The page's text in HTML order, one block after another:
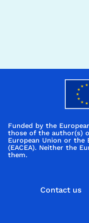
Funded by the
those of the author(s)
European Union or the
(EACEA). Neither the
them.
Contact us